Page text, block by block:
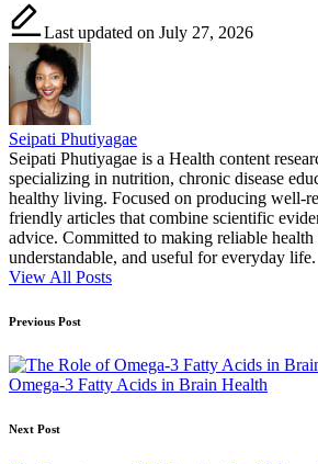
Last updated on July 27, 2026
Seipati Phutiyagae
Seipati Phutiyagae is a Health content
specializing in nutrition, chronic disease
healthy living. Focused on producing well-
friendly articles that combine scientific
advice. Committed to making reliable
understandable, and useful for everyday life.
View All Posts
Post
navigation
Previous Post
Omega-3 Fatty Acids in Brain Health
Next Post